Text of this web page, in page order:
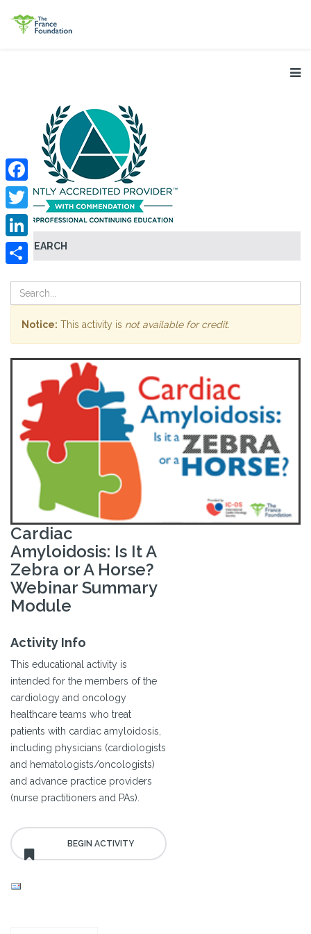
SEARCH
Facebook
Twitter
LinkedIn
Notice: This activity is not available for credit.
Cardiac
Amyloidosis: Is It A
Zebra or A Horse?
Webinar Summary
Module
Activity Info
This educational activity is
intended for the members of the
cardiology and oncology
healthcare teams who treat
patients with cardiac amyloidosis,
including physicians (cardiologists
and hematologists/oncologists)
and advance practice providers
(nurse practitioners and PAs).